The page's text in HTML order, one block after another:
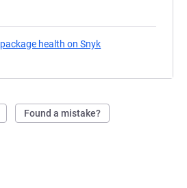
package health on Snyk
Found a mistake?